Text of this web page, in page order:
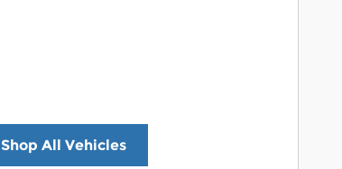
Shop All Vehicles